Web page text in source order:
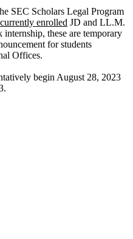
SEC Scholars Legal Program
currently enrolled JD and LL.M.
these are temporary
for students
Offices.
begin August 28, 2023